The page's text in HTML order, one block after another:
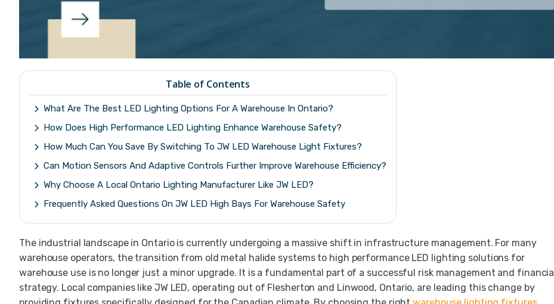
Table of Contents
What Are The Best LED Lighting Options For A Warehouse In Ontario?
How Does High Performance LED Lighting Enhance Warehouse Safety?
How Much Can You Save By Switching To JW LED Warehouse Light Fixtures?
Can Motion Sensors And Adaptive Controls Further Improve Warehouse Efficiency?
Why Choose A Local Ontario Lighting Manufacturer Like JW LED?
Frequently Asked Questions On JW LED High Bays For Warehouse Safety
The industrial landscape in Ontario is currently undergoing a massive shift in infrastructure management. For many
warehouse operators, the transition from old metal halide systems to high performance LED lighting solutions for
warehouse use is no longer just a minor upgrade. It is a fundamental part of a successful risk management and financial
strategy. Local companies like JW LED, operating out of Flesherton and Linwood, Ontario, are leading this change by